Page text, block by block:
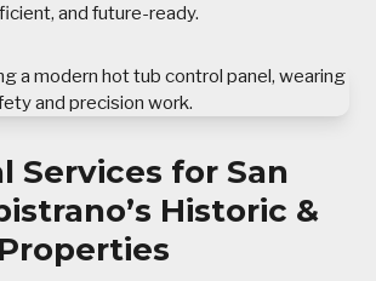
and future-ready.
Services for San
Historic &